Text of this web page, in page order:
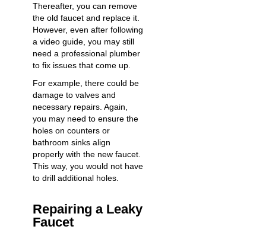
Thereafter, you can remove
the old faucet and replace it.
However, even after following
a video guide, you may still
need a professional plumber
to fix issues that come up.
For example, there could be
damage to valves and
necessary repairs. Again,
you may need to ensure the
holes on counters or
bathroom sinks align
properly with the new faucet.
This way, you would not have
to drill additional holes.
Repairing a Leaky
Faucet